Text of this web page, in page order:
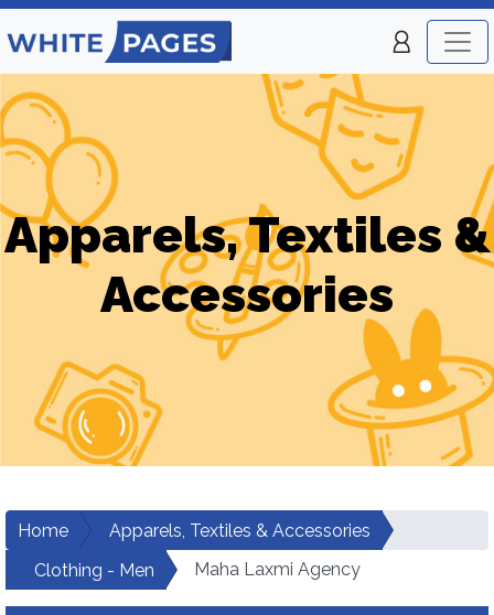
Apparels, Textiles &
Accessories
Home
Apparels, Textiles & Accessories
Clothing - Men
Maha Laxmi Agency